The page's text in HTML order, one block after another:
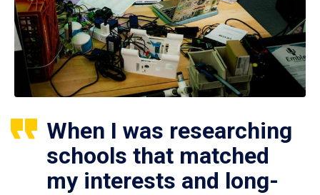
When I was researching
schools that matched
my interests and long-